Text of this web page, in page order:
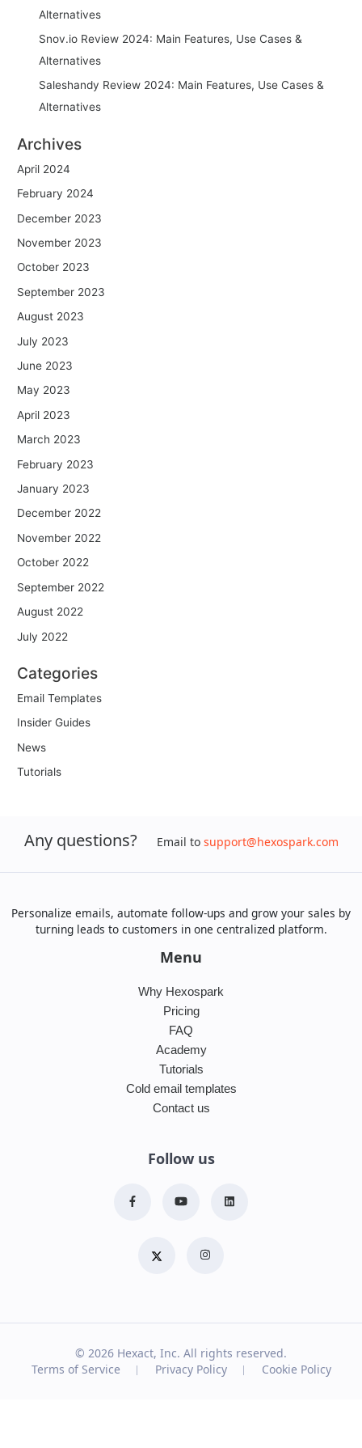
Alternatives
Snov.io Review 2024: Main Features, Use Cases &
Alternatives
Saleshandy Review 2024: Main Features, Use Cases &
Alternatives
Archives
April 2024
February 2024
December 2023
November 2023
October 2023
September 2023
August 2023
July 2023
June 2023
May 2023
April 2023
March 2023
February 2023
January 2023
December 2022
November 2022
October 2022
September 2022
August 2022
July 2022
Categories
Email Templates
Insider Guides
News
Tutorials
Any questions? Email to support@hexospark.com
Personalize emails, automate follow-ups and grow your sales by
turning leads to customers in one centralized platform.
Menu
Why Hexospark
Pricing
FAQ
Academy
Tutorials
Cold email templates
Contact us
Follow us
© 2026 Hexact, Inc. All rights reserved.
Terms of Service
Privacy Policy Cookie Policy